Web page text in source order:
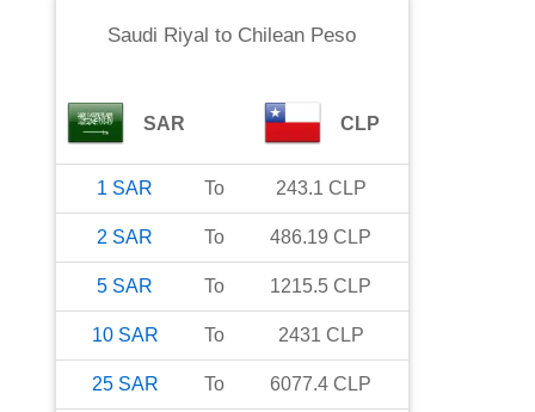
Saudi Riyal to Chilean Peso
SAR CLP
1 SAR To 243.1 CLP
2 SAR To 486.19 CLP
5 SAR To 1215.5 CLP
10 SAR To 2431 CLP
25 SAR To 6077.4 CLP